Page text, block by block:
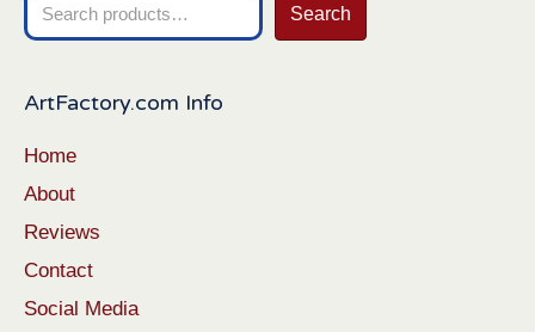
for:
Search
ArtFactory.com Info
Home
About
Reviews
Contact
Social Media